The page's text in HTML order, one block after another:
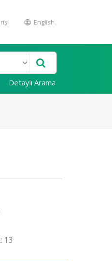
English
Detaylı Arama
13